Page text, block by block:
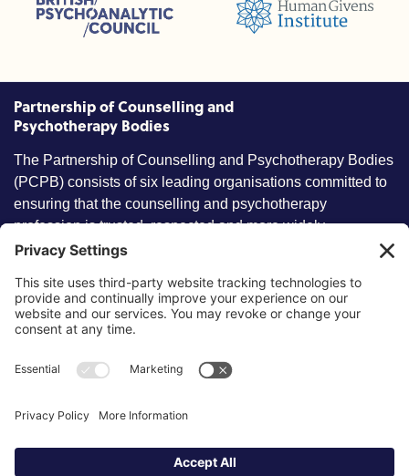
and Psychotherapy (BACP)
Partnership of Counselling and
Psychotherapy Bodies
The Partnership of Counselling and Psychotherapy Bodies
(PCPB) consists of six leading organisations committed to
ensuring that the counselling and psychotherapy
profession is trusted, respected and more widely
understood by members of the public.
Key information
About partnership
About SCoPEd framework
Resources
FAQs
Our policies
Privacy Policy
Cookies